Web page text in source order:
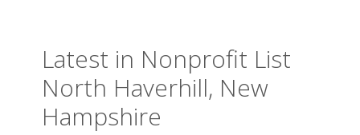
Latest in Nonprofit List
North Haverhill, New
Hampshire